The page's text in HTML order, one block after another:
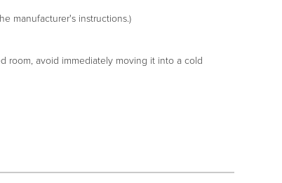
manufacturer's instructions.)
room, avoid immediately moving it into a cold